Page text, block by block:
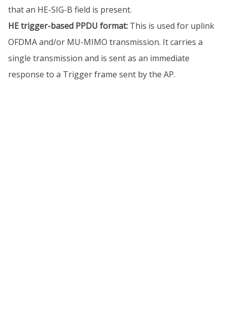
that an HE-SIG-B field is present.
HE trigger-based PPDU format: This is used for uplink
OFDMA and/or MU-MIMO transmission. It carries a
single transmission and is sent as an immediate
response to a Trigger frame sent by the AP.